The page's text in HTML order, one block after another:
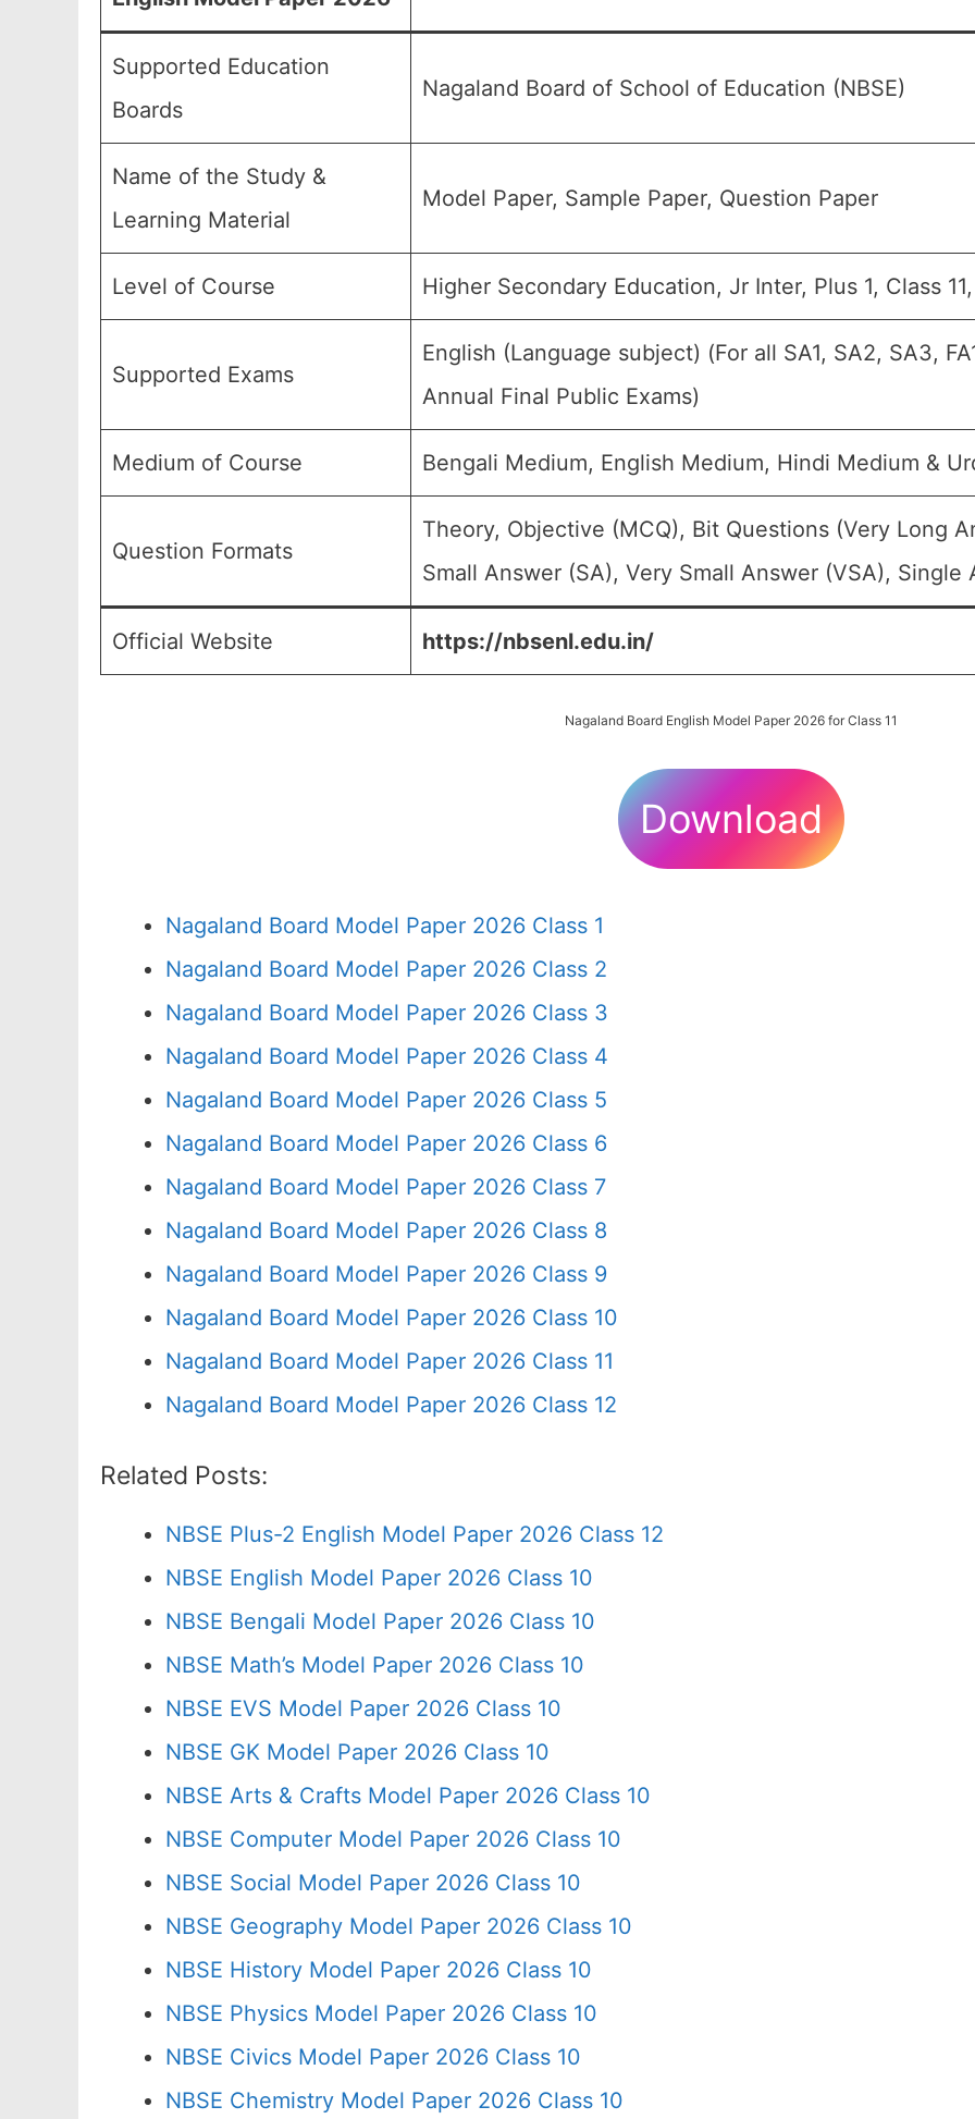
Supported Education
Boards
Nagaland Board of School of Education (NBSE)
Name of the Study &
Learning Material
Model Paper, Sample Paper, Question Paper
Level of Course Higher Secondary Education, Jr Inter, Plus 1, Class
Supported Exams
English (Language subject) (For all SA1, SA2, SA3,
Annual Final Public Exams)
Medium of Course Bengali Medium, English Medium, Hindi Medium &
Question Formats
Theory, Objective (MCQ), Bit Questions (Very Long
Small Answer (SA), Very Small Answer (VSA),
Official Website https://nbsenl.edu.in/
Nagaland Board English Model Paper 2026 for Class 11
Download
Nagaland Board Model Paper 2026 Class 1
Nagaland Board Model Paper 2026 Class 2
Nagaland Board Model Paper 2026 Class 3
Nagaland Board Model Paper 2026 Class 4
Nagaland Board Model Paper 2026 Class 5
Nagaland Board Model Paper 2026 Class 6
Nagaland Board Model Paper 2026 Class 7
Nagaland Board Model Paper 2026 Class 8
Nagaland Board Model Paper 2026 Class 9
Nagaland Board Model Paper 2026 Class 10
Nagaland Board Model Paper 2026 Class 11
Nagaland Board Model Paper 2026 Class 12
Related Posts:
NBSE Plus-2 English Model Paper 2026 Class 12
NBSE English Model Paper 2026 Class 10
NBSE Bengali Model Paper 2026 Class 10
NBSE Math’s Model Paper 2026 Class 10
NBSE EVS Model Paper 2026 Class 10
NBSE GK Model Paper 2026 Class 10
NBSE Arts & Crafts Model Paper 2026 Class 10
NBSE Computer Model Paper 2026 Class 10
NBSE Social Model Paper 2026 Class 10
NBSE Geography Model Paper 2026 Class 10
NBSE History Model Paper 2026 Class 10
NBSE Physics Model Paper 2026 Class 10
NBSE Civics Model Paper 2026 Class 10
NBSE Chemistry Model Paper 2026 Class 10